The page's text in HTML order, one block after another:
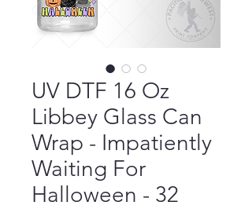
UV DTF 16 Oz
Libbey Glass Can
Wrap - Impatiently
Waiting For
Halloween - 32